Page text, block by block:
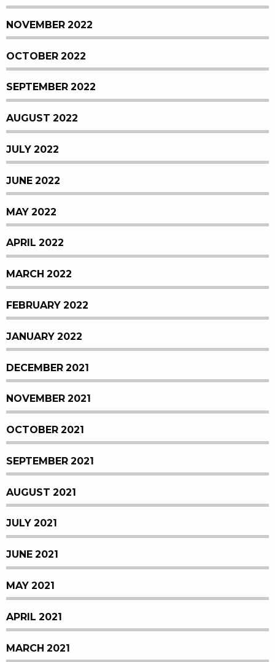
NOVEMBER 2022
OCTOBER 2022
SEPTEMBER 2022
AUGUST 2022
JULY 2022
JUNE 2022
MAY 2022
APRIL 2022
MARCH 2022
FEBRUARY 2022
JANUARY 2022
DECEMBER 2021
NOVEMBER 2021
OCTOBER 2021
SEPTEMBER 2021
AUGUST 2021
JULY 2021
JUNE 2021
MAY 2021
APRIL 2021
MARCH 2021